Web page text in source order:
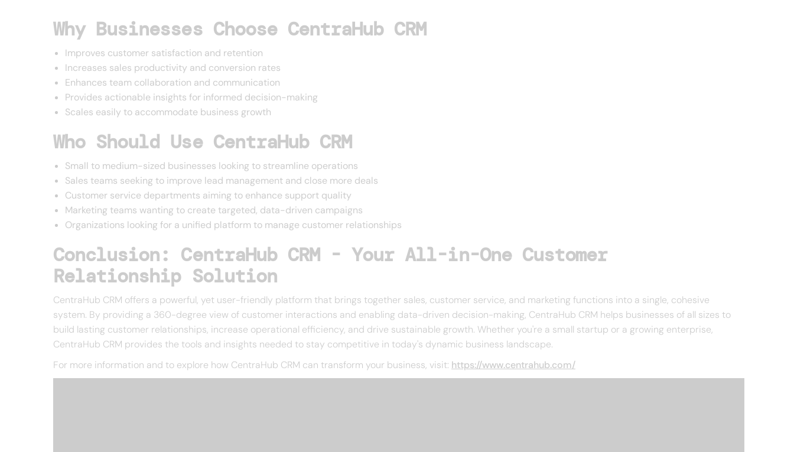
Why Businesses Choose CentraHub CRM
Improves customer satisfaction and retention
Increases sales productivity and conversion rates
Enhances team collaboration and communication
Provides actionable insights for informed decision-making
Scales easily to accommodate business growth
Who Should Use CentraHub CRM
Small to medium-sized businesses looking to streamline operations
Sales teams seeking to improve lead management and close more deals
Customer service departments aiming to enhance support quality
Marketing teams wanting to create targeted, data-driven campaigns
Organizations looking for a unified platform to manage customer relationships
Conclusion: CentraHub CRM - Your All-in-One Customer
Relationship Solution
CentraHub CRM offers a powerful, yet user-friendly platform that brings together sales, customer service, and marketing functions into a single, cohesive
system. By providing a 360-degree view of customer interactions and enabling data-driven decision-making, CentraHub CRM helps businesses of all sizes to
build lasting customer relationships, increase operational efficiency, and drive sustainable growth. Whether you're a small startup or a growing enterprise,
CentraHub CRM provides the tools and insights needed to stay competitive in today's dynamic business landscape.
For more information and to explore how CentraHub CRM can transform your business, visit: https://www.centrahub.com/